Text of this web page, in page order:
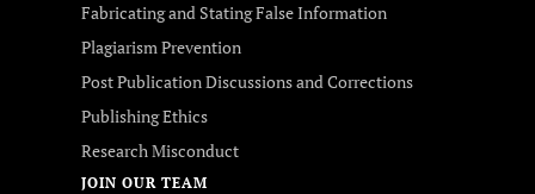
Fabricating and Stating False Information
Plagiarism Prevention
Post Publication Discussions and Corrections
Publishing Ethics
Research Misconduct
JOIN OUR TEAM